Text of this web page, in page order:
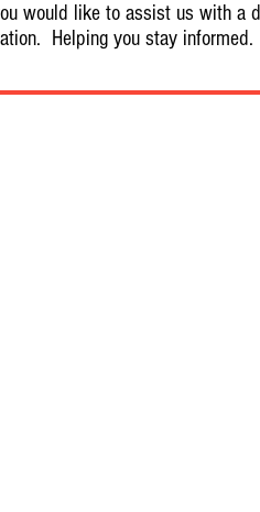
would like to assist us with a
Helping you stay informed.